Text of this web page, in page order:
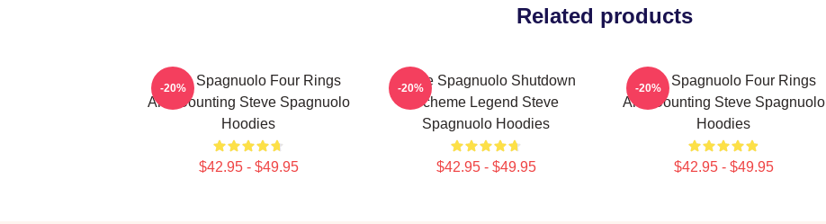
Related products
Steve Spagnuolo Four Rings
And Counting Steve Spagnuolo
Hoodies
$42.95 - $49.95
-20%
Steve Spagnuolo Shutdown
Scheme Legend Steve
Spagnuolo Hoodies
$42.95 - $49.95
-20%
Steve Spagnuolo Four Rings
And Counting Steve Spagnuolo
Hoodies
$42.95 - $49.95
-20%